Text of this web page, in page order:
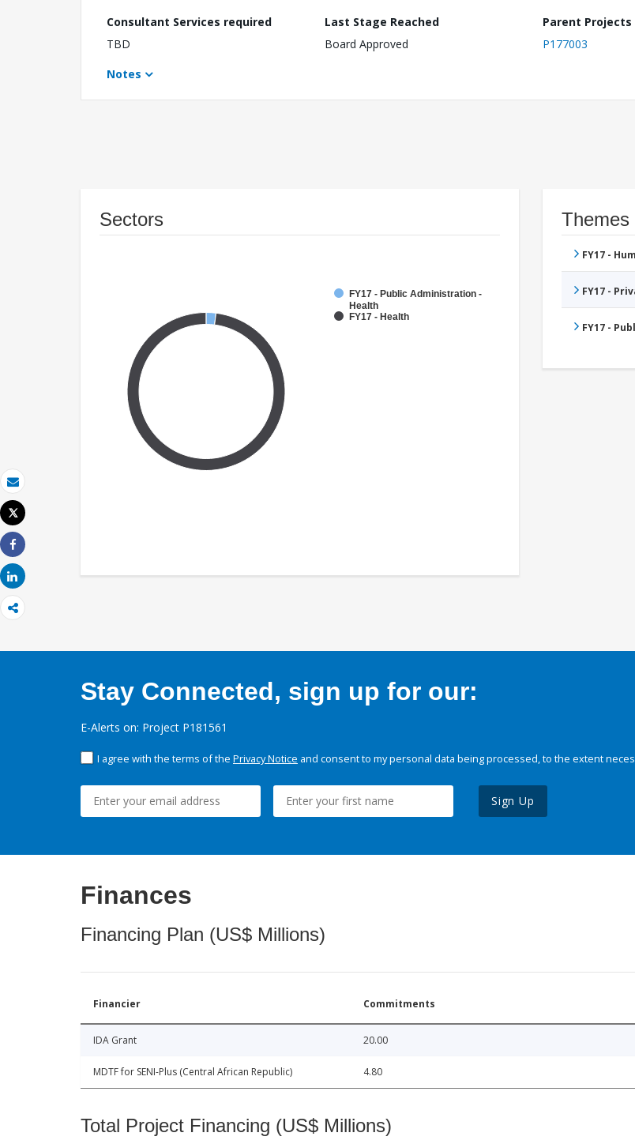
Email
Print
Tweet
Share
Share
Consultant Services required
TBD
Last Stage Reached
Board Approved
Parent Projects
P177003
Notes
Sectors
FY17 - Public Administration -
Health
FY17 - Health
Themes
FY17 -
FY17 -
FY17 -
Stay Connected, sign up for our:
E-Alerts on: Project P181561
I agree with the terms of the Privacy Notice and consent to my personal data being processed, to the extent
Sign Up
Finances
Financing Plan (US$ Millions)
Financier Commitments
IDA Grant 20.00
MDTF for SENI-Plus (Central African Republic) 4.80
Total Project Financing (US$ Millions)